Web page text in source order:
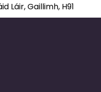
Láir, Gaillimh, H91